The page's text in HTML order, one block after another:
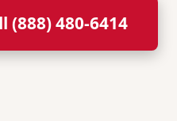
(888) 480-6414